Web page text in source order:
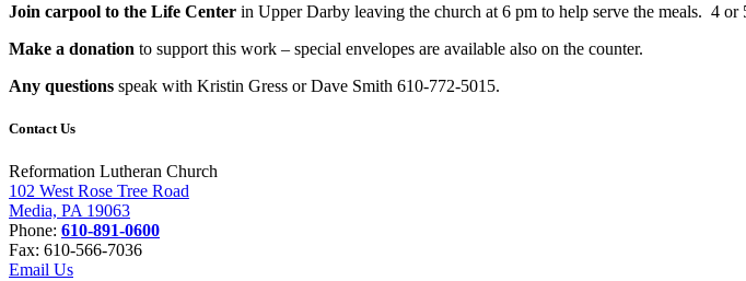
Join carpool to the Life Center in Upper Darby leaving the church at 6 pm to help serve the meals. 4 or
Make a donation to support this work – special envelopes are available also on the counter.
Any questions speak with Kristin Gress or Dave Smith 610-772-5015.
Contact Us
Reformation Lutheran Church
102 West Rose Tree Road
Media, PA 19063
Phone: 610-891-0600
Fax: 610-566-7036
Email Us